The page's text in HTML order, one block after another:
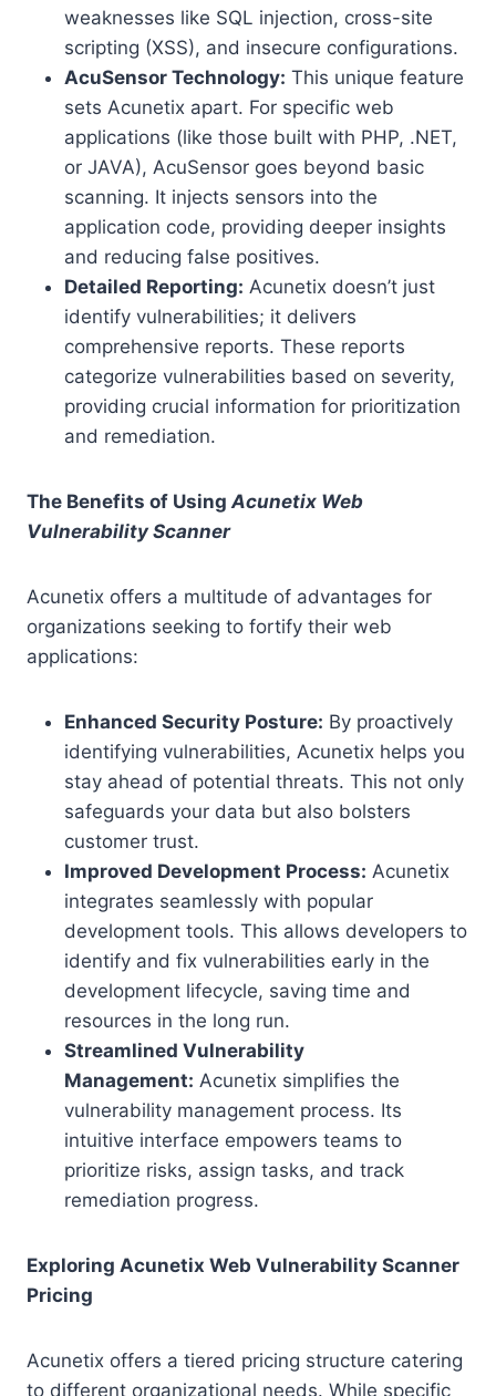
weaknesses like SQL injection, cross-site
scripting (XSS), and insecure configurations.
AcuSensor Technology: This unique feature
sets Acunetix apart. For specific web
applications (like those built with PHP, .NET,
or JAVA), AcuSensor goes beyond basic
scanning. It injects sensors into the
application code, providing deeper insights
and reducing false positives.
Detailed Reporting: Acunetix doesn’t just
identify vulnerabilities; it delivers
comprehensive reports. These reports
categorize vulnerabilities based on severity,
providing crucial information for prioritization
and remediation.
The Benefits of UsingAcunetix Web
Vulnerability Scanner
Acunetix offers a multitude of advantages for
organizations seeking to fortify their web
applications:
Enhanced Security Posture: By proactively
identifying vulnerabilities, Acunetix helps you
stay ahead of potential threats. This not only
safeguards your data but also bolsters
customer trust.
Improved Development Process: Acunetix
integrates seamlessly with popular
development tools. This allows developers to
identify and fix vulnerabilities early in the
development lifecycle, saving time and
resources in the long run.
Streamlined Vulnerability
Management: Acunetix simplifies the
vulnerability management process. Its
intuitive interface empowers teams to
prioritize risks, assign tasks, and track
remediation progress.
Exploring Acunetix Web Vulnerability Scanner
Pricing
Acunetix offers a tiered pricing structure catering
to different organizational needs. While specific